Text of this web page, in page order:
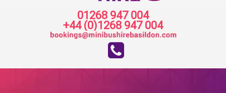
01268 947 004
+44 (0)1268 947 004